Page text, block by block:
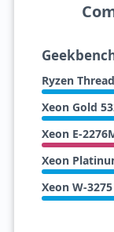
Ryzen
Xeon Gold
Xeon E-
Xeon
Xeon W-3275